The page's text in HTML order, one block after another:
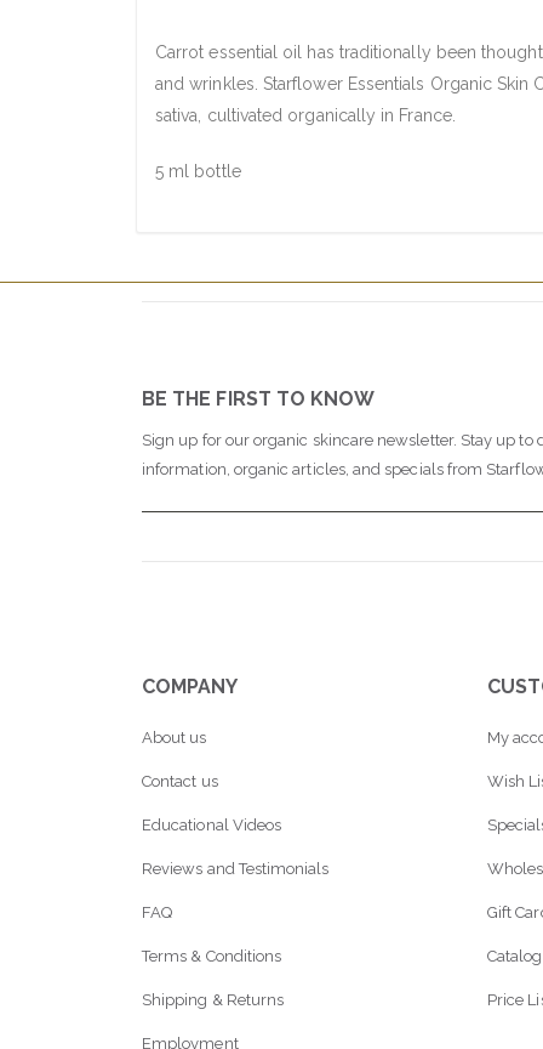
Carrot essential oil has traditionally been
and wrinkles. Starflower Essentials Organic
sativa, cultivated organically in France.
5 ml bottle
BE THE FIRST TO KNOW
Sign up for our organic skincare newsletter. Stay up to
information, organic articles, and specials from
COMPANY
About us
Contact us
Educational Videos
Reviews and Testimonials
FAQ
Terms & Conditions
Shipping & Returns
Employment
My
Wish
Gift
Price